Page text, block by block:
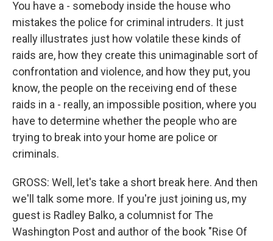
You have a - somebody inside the house who
mistakes the police for criminal intruders. It just
really illustrates just how volatile these kinds of
raids are, how they create this unimaginable sort of
confrontation and violence, and how they put, you
know, the people on the receiving end of these
raids in a - really, an impossible position, where you
have to determine whether the people who are
trying to break into your home are police or
criminals.
GROSS: Well, let's take a short break here. And then
we'll talk some more. If you're just joining us, my
guest is Radley Balko, a columnist for The
Washington Post and author of the book "Rise Of